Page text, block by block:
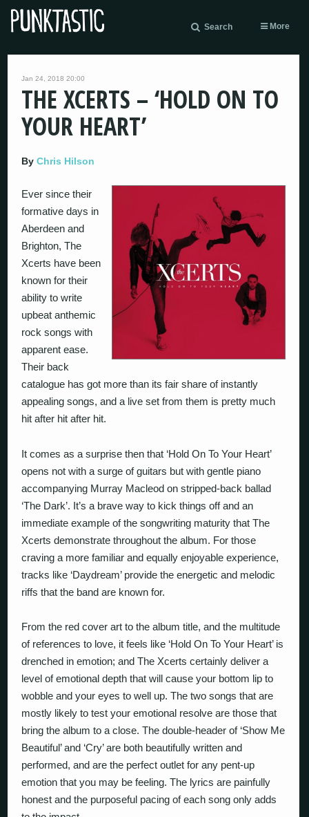
Search More
Jan 24, 2018 20:00
THE XCERTS – ‘HOLD ON TO
YOUR HEART’
ByChris Hilson
Ever since their
formative days in
Aberdeen and
Brighton, The
Xcerts have been
known for their
ability to write
upbeat anthemic
rock songs with
apparent ease.
Their back
catalogue has got more than its fair share of instantly
appealing songs, and a live set from them is pretty much
hit after hit after hit.
It comes as a surprise then that ‘Hold On To Your Heart’
opens not with a surge of guitars but with gentle piano
accompanying Murray Macleod on stripped-back ballad
‘The Dark’. It’s a brave way to kick things off and an
immediate example of the songwriting maturity that The
Xcerts demonstrate throughout the album. For those
craving a more familiar and equally enjoyable experience,
tracks like ‘Daydream’ provide the energetic and melodic
riffs that the band are known for.
From the red cover art to the album title, and the multitude
of references to love, it feels like ‘Hold On To Your Heart’ is
drenched in emotion; and The Xcerts certainly deliver a
level of emotional depth that will cause your bottom lip to
wobble and your eyes to well up. The two songs that are
mostly likely to test your emotional resolve are those that
bring the album to a close. The double-header of ‘Show Me
Beautiful’ and ‘Cry’ are both beautifully written and
performed, and are the perfect outlet for any pent-up
emotion that you may be feeling. The lyrics are painfully
honest and the purposeful pacing of each song only adds